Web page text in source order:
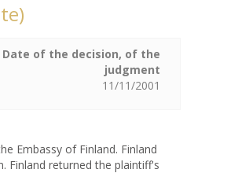
Date of the decision, of the
judgment
11/11/2001
Embassy of Finland. Finland
Finland returned the plaintiff's